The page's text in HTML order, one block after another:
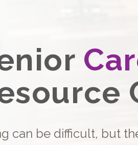
can be difficult, but